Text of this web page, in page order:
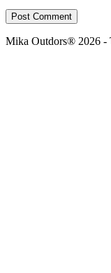
Post Comment
Mika Outdors® 2026 -